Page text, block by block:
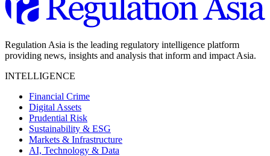
Regulation Asia is the leading regulatory intelligence platform
providing news, insights and analysis that inform and impact Asia.
INTELLIGENCE
Financial Crime
Digital Assets
Prudential Risk
Sustainability & ESG
Markets & Infrastructure
AI, Technology & Data